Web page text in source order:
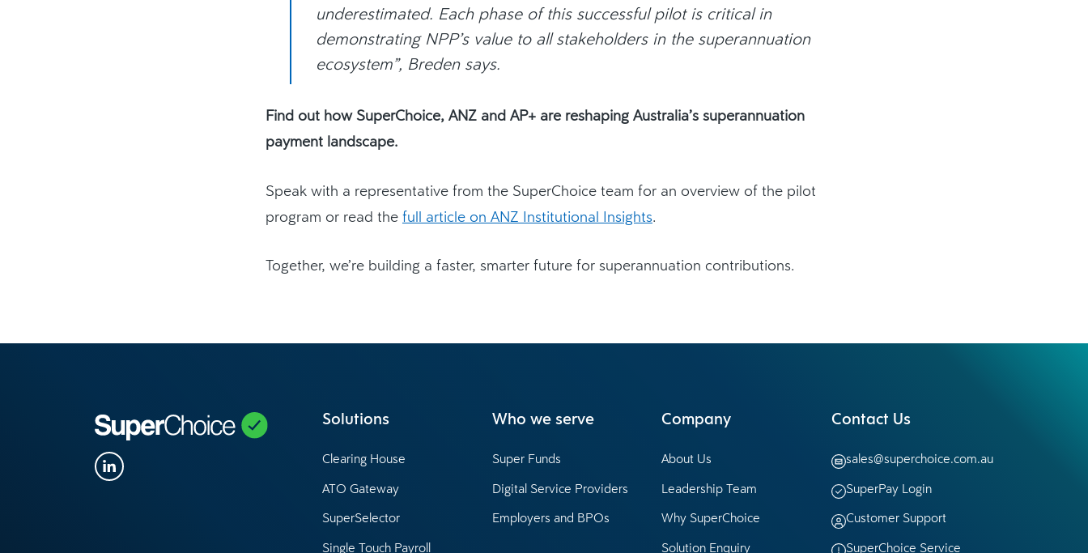
underestimated. Each phase of this successful pilot is critical in
demonstrating NPP’s value to all stakeholders in the superannuation
ecosystem”, Breden says.
Find out how SuperChoice, ANZ and AP+ are reshaping Australia’s superannuation
payment landscape.
Speak with a representative from the SuperChoice team for an overview of the pilot
program or read the full article on ANZ Institutional Insights.
Together, we’re building a faster, smarter future for superannuation contributions.
Solutions
Clearing House
ATO Gateway
SuperSelector
Single Touch Payroll
Who we serve
Super Funds
Digital Service Providers
Employers and BPOs
Company
About Us
Leadership Team
Why SuperChoice
Solution Enquiry
Contact Us
sales@superchoice.com.au
SuperPay Login
Customer Support
SuperChoice Service